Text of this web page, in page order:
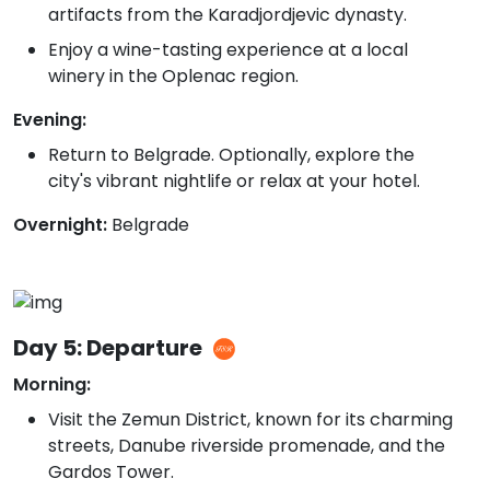
artifacts from the Karadjordjevic dynasty.
Enjoy a wine-tasting experience at a local
winery in the Oplenac region.
Evening:
Return to Belgrade. Optionally, explore the
city's vibrant nightlife or relax at your hotel.
Overnight: Belgrade
Day 5: Departure
Morning:
Visit the Zemun District, known for its charming
streets, Danube riverside promenade, and the
Gardos Tower.